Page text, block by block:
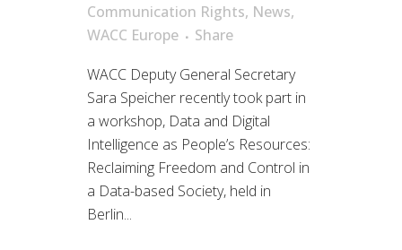
Communication Rights, News,
WACC Europe
Share
WACC Deputy General Secretary
Sara Speicher recently took part in
a workshop, Data and Digital
Intelligence as People’s Resources:
Reclaiming Freedom and Control in
a Data-based Society, held in
Berlin...